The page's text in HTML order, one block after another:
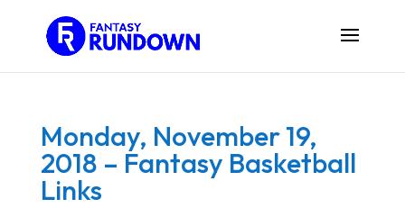
Monday, November 19,
2018 – Fantasy Basketball
Links